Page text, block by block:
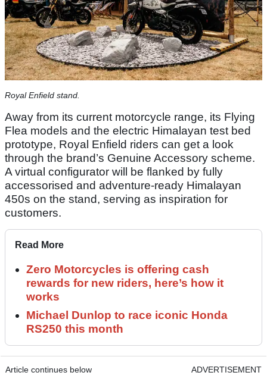
Royal Enfield stand.
Away from its current motorcycle range, its Flying
Flea models and the electric Himalayan test bed
prototype, Royal Enfield riders can get a look
through the brand’s Genuine Accessory scheme.
A virtual configurator will be flanked by fully
accessorised and adventure-ready Himalayan
450s on the stand, serving as inspiration for
customers.
Read More
Zero Motorcycles is offering cash
rewards for new riders, here’s how it
works
Michael Dunlop to race iconic Honda
RS250 this month
Article continues below ADVERTISEMENT